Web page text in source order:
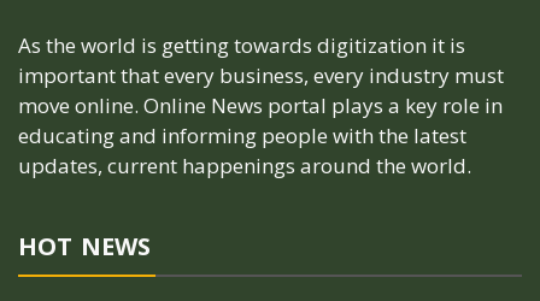
As the world is getting towards digitization it is
important that every business, every industry must
move online. Online News portal plays a key role in
educating and informing people with the latest
updates, current happenings around the world.
HOT NEWS